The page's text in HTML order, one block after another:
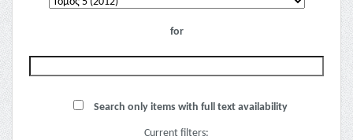
for
Search only items with full text availability
Current filters: